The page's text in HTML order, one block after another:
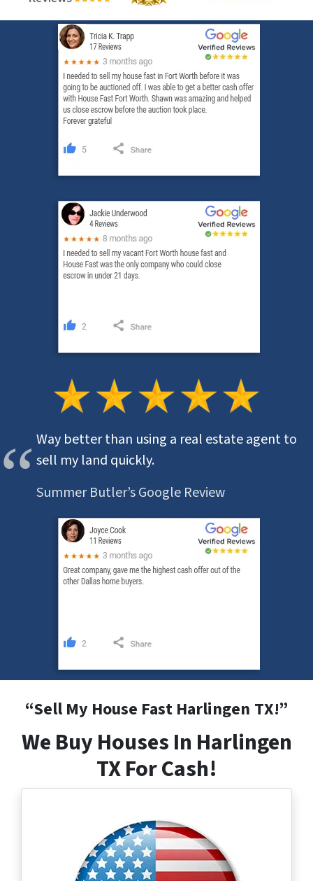
Way better than using a real estate agent to
sell my land quickly.
Summer Butler’s Google Review
“Sell My House Fast Harlingen TX!”
We Buy Houses In Harlingen
TX For Cash!